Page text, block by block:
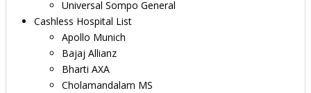
Universal Sompo General
Cashless Hospital List
Apollo Munich
Bajaj Allianz
Bharti AXA
Cholamandalam MS